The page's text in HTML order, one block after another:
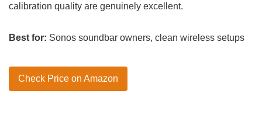
calibration quality are genuinely excellent.
Best for: Sonos soundbar owners, clean wireless setups
Check Price on Amazon